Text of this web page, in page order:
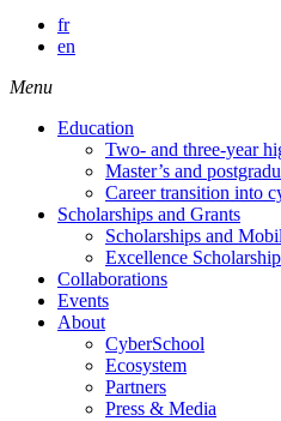
fr
en
Menu
Education
Two- and three-year
Master’s and
Career transition into
Scholarships and Grants
Scholarships and
Excellence
Collaborations
Events
About
CyberSchool
Ecosystem
Partners
Press & Media